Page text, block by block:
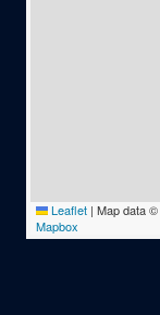
Leaflet | Map data ©
Mapbox